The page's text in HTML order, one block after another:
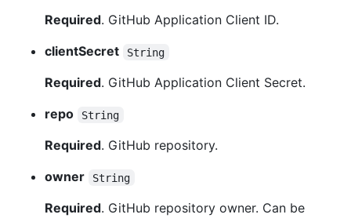
Required. GitHub Application Client ID.
clientSecret
String
Required. GitHub Application Client Secret.
repo
String
Required. GitHub repository.
owner
String
Required. GitHub repository owner. Can be